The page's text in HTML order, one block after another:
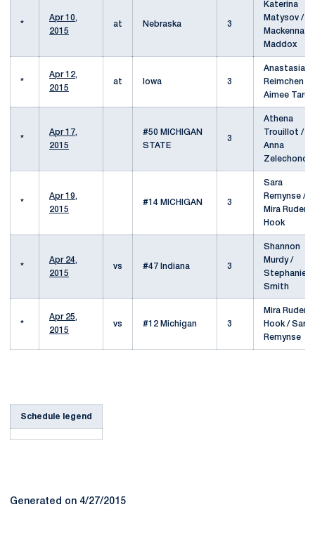
*
Apr 10,
2015
at Nebraska 3
Katerina
Matysov /
Mackenna
Maddox
*
Apr 12,
2015
at Iowa 3
Anastasia
Reimchen /
Aimee Tarun
*
Apr 17,
2015
#50 MICHIGAN
STATE
3
Athena
Trouillot /
Anna
Zelechonok
*
Apr 19,
2015
#14 MICHIGAN 3
Sara
Remynse /
Mira Ruder-
Hook
*
Apr 24,
2015
vs #47 Indiana 3
Shannon
Murdy /
Stephanie
Smith
*
Apr 25,
2015
vs #12 Michigan 3
Mira Ruder-
Hook / Sara
Remynse
Schedule legend
Generated on 4/27/2015